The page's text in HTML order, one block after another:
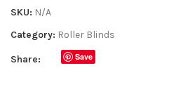
SKU: N/A
Category: Roller Blinds
Share: Save